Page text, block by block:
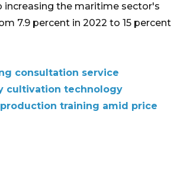
the maritime sector's
7.9 percent in 2022 to 15 percent
consultation service
cultivation technology
training amid price